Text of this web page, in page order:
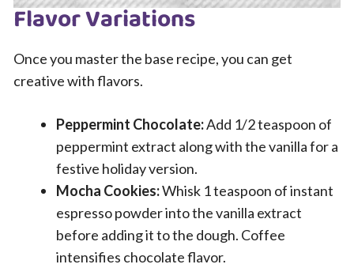
Flavor Variations
Once you master the base recipe, you can get
creative with flavors.
Peppermint Chocolate:Add 1/2 teaspoon of
peppermint extract along with the vanilla for a
festive holiday version.
Mocha Cookies:Whisk 1 teaspoon of instant
espresso powder into the vanilla extract
before adding it to the dough. Coffee
intensifies chocolate flavor.